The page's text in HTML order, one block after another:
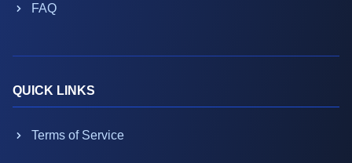
FAQ
QUICK LINKS
Terms of Service